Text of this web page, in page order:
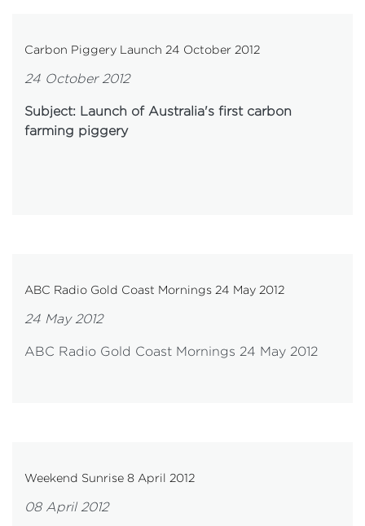
Carbon Piggery Launch 24 October 2012
24 October 2012
Subject: Launch of Australia's first carbon
farming piggery
ABC Radio Gold Coast Mornings 24 May 2012
24 May 2012
ABC Radio Gold Coast Mornings 24 May 2012
Weekend Sunrise 8 April 2012
08 April 2012